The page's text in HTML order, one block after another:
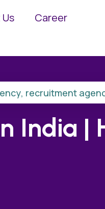
Career
, recruitment
India |